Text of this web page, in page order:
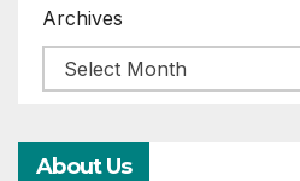
Archives
About Us